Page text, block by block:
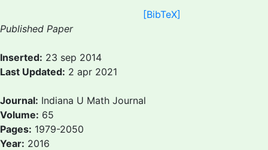
[BibTeX]
Published Paper
Inserted: 23 sep 2014
Last Updated: 2 apr 2021
Journal: Indiana U Math Journal
Volume: 65
Pages: 1979-2050
Year: 2016